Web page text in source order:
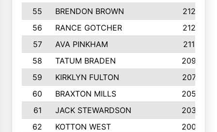
55
BRENDON BROWN
2124
56
RANCE GOTCHER
2122
57
AVA PINKHAM
2118
58
TATUM BRADEN
2093
59
KIRKLYN FULTON
2070
60
BRAXTON MILLS
2058
61
JACK STEWARDSON
2032
62
KOTTON WEST
2002